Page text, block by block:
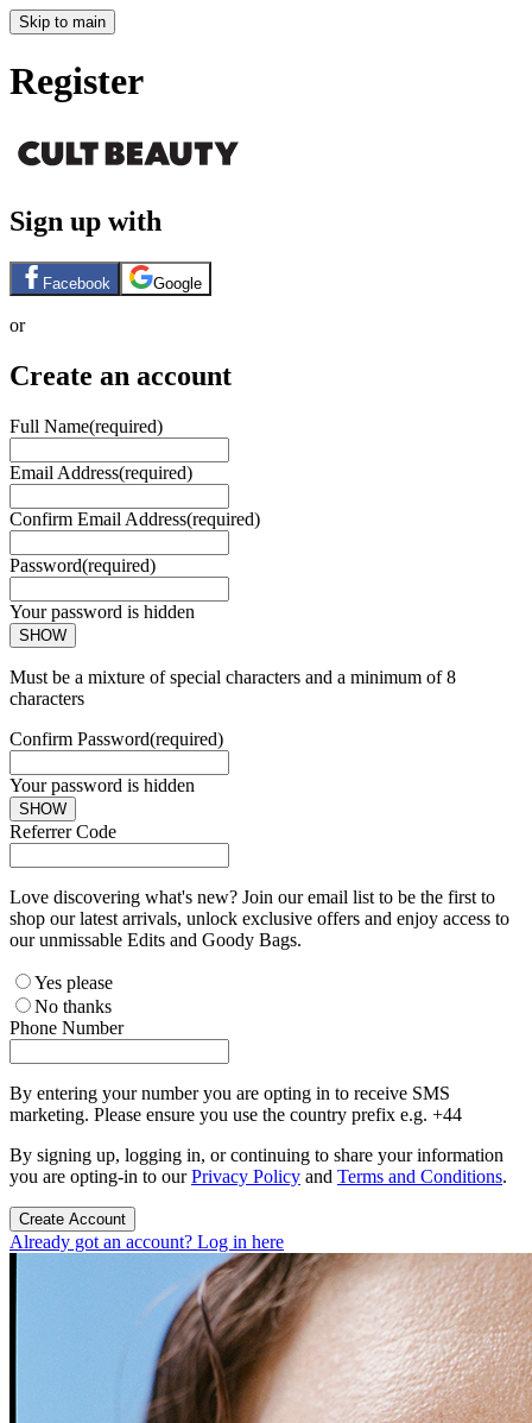
Skip to main
Register
Sign up with
Facebook Google
or
Create an account
Full Name(required)
Email Address(required)
Confirm Email Address(required)
Password(required)
Your password is hidden
SHOW
Must be a mixture of special characters and a minimum of 8
characters
Confirm Password(required)
Your password is hidden
SHOW
Referrer Code
Love discovering what's new? Join our email list to be the first to
shop our latest arrivals, unlock exclusive offers and enjoy access to
our unmissable Edits and Goody Bags.
Yes please
No thanks
Phone Number
By entering your number you are opting in to receive SMS
marketing. Please ensure you use the country prefix e.g. +44
By signing up, logging in, or continuing to share your information
you are opting-in to ourPrivacy Policy and Terms and Conditions.
Create Account
Already got an account? Log in here